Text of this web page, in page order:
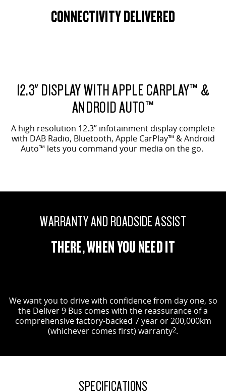
CONNECTIVITY DELIVERED
12.3" DISPLAY WITH APPLE CARPLAY™ &
ANDROID AUTO™
A high resolution 12.3” infotainment display complete
with DAB Radio, Bluetooth, Apple CarPlay™ & Android
Auto™ lets you command your media on the go.
WARRANTY AND ROADSIDE ASSIST
THERE, WHEN YOU NEED IT
We want you to drive with confidence from day one, so
the Deliver 9 Bus comes with the reassurance of a
comprehensive factory-backed 7 year or 200,000km
(whichever comes first) warranty2.
SPECIFICATIONS